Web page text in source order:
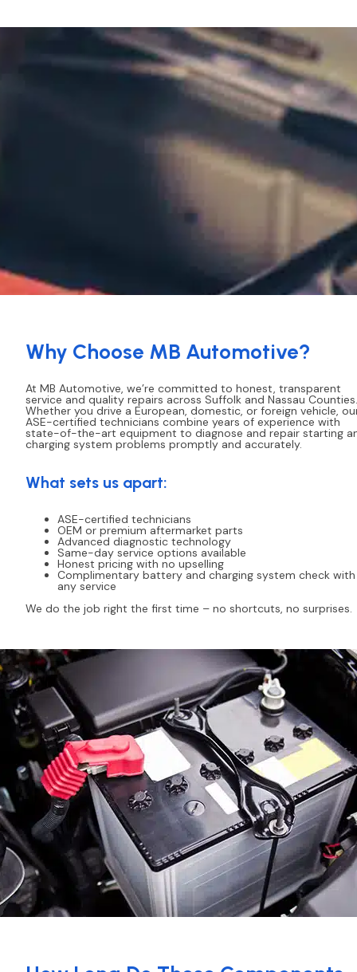
Why Choose MB Automotive?
At MB Automotive, we’re committed to honest, transparent
service and quality repairs across Suffolk and Nassau Counties.
Whether you drive a European, domestic, or foreign vehicle,
ASE-certified technicians combine years of experience with
state-of-the-art equipment to diagnose and repair starting
charging system problems promptly and accurately.
What sets us apart:
ASE-certified technicians
OEM or premium aftermarket parts
Advanced diagnostic technology
Same-day service options available
Honest pricing with no upselling
Complimentary battery and charging system check with
any service
We do the job right the first time – no shortcuts, no surprises.